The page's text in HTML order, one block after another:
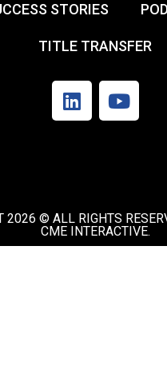
STORIES
TITLE TRANSFER
2026 © ALL RIGHTS
CME INTERACTIVE.